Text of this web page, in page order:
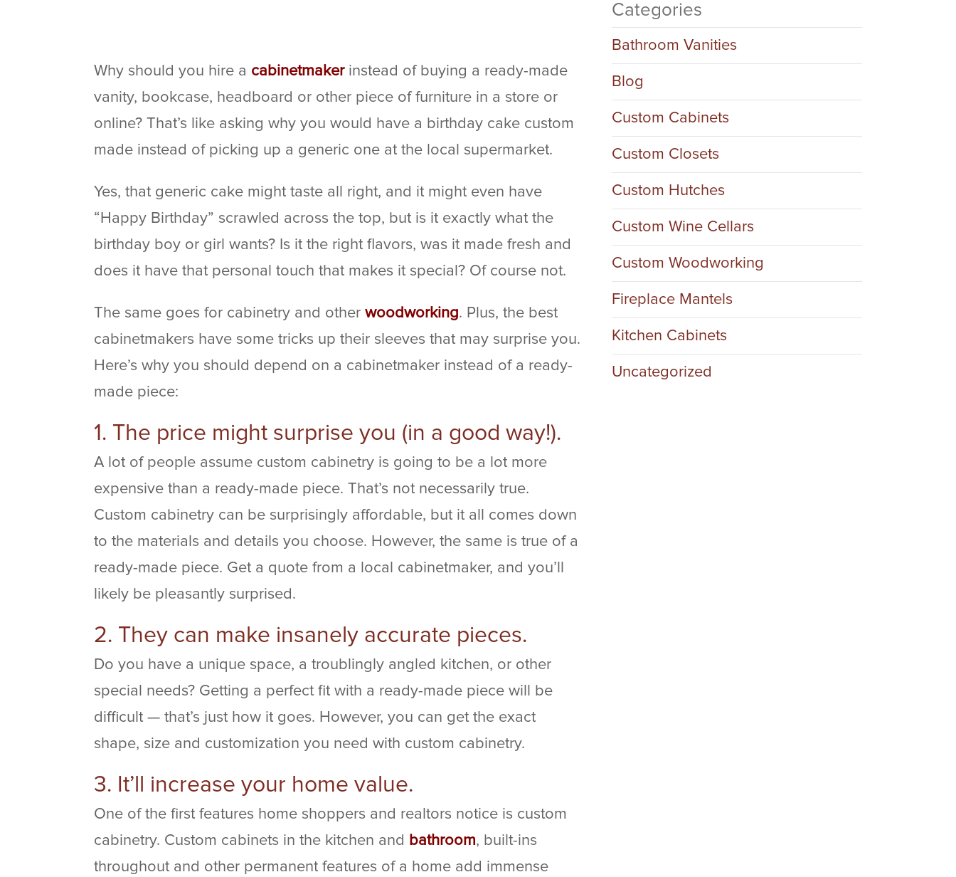
Why should you hire a cabinetmakerinstead of buying a ready-made
vanity, bookcase, headboard or other piece of furniture in a store or
online? That’s like asking why you would have a birthday cake custom
made instead of picking up a generic one at the local supermarket.
Yes, that generic cake might taste all right, and it might even have
“Happy Birthday” scrawled across the top, but is it exactly what the
birthday boy or girl wants? Is it the right flavors, was it made fresh and
does it have that personal touch that makes it special? Of course not.
The same goes for cabinetry and other woodworking. Plus, the best
cabinetmakers have some tricks up their sleeves that may surprise you.
Here’s why you should depend on a cabinetmaker instead of a ready-
made piece:
1. The price might surprise you (in a good way!).
A lot of people assume custom cabinetry is going to be a lot more
expensive than a ready-made piece. That’s not necessarily true.
Custom cabinetry can be surprisingly affordable, but it all comes down
to the materials and details you choose. However, the same is true of a
ready-made piece. Get a quote from a local cabinetmaker, and you’ll
likely be pleasantly surprised.
2. They can make insanely accurate pieces.
Do you have a unique space, a troublingly angled kitchen, or other
special needs? Getting a perfect fit with a ready-made piece will be
difficult — that’s just how it goes. However, you can get the exact
shape, size and customization you need with custom cabinetry.
3. It’ll increase your home value.
One of the first features home shoppers and realtors notice is custom
cabinetry. Custom cabinets in the kitchen and bathroom, built-ins
throughout and other permanent features of a home add immense
Categories
Bathroom Vanities
Blog
Custom Cabinets
Custom Closets
Custom Hutches
Custom Wine Cellars
Custom Woodworking
Fireplace Mantels
Kitchen Cabinets
Uncategorized